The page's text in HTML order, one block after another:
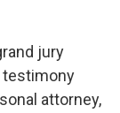
jury
testimony
attorney,